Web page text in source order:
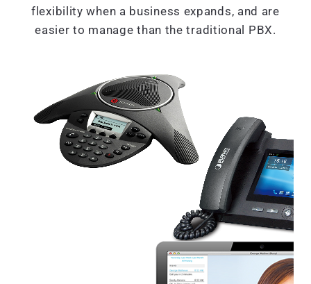
flexibility when a business expands, and are
easier to manage than the traditional PBX.